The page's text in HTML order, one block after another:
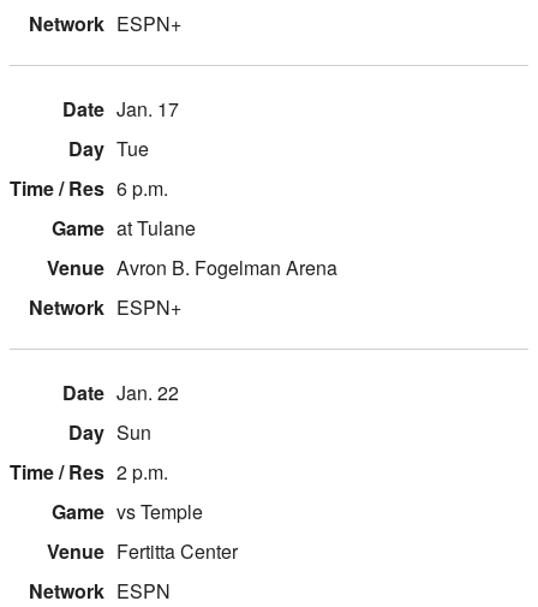
ESPN+
Jan. 17
Tue
6 p.m.
at Tulane
Avron B. Fogelman Arena
ESPN+
Jan. 22
Sun
2 p.m.
vs Temple
Fertitta Center
ESPN